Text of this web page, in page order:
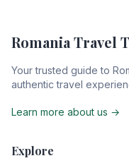
Romania Travel
Your trusted guide to
authentic travel
Learn more about us →
Explore